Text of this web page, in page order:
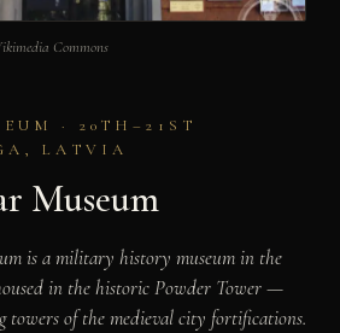
Commons
· 20TH–21ST
LATVIA
Museum
is a military history museum in the
in the historic Powder Tower —
towers of the medieval city fortifications.